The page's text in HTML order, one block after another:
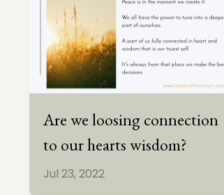
Are we loosing connection
to our hearts wisdom?
Jul 23, 2022